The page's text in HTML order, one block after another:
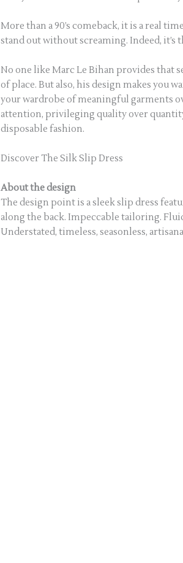
More than a 90’s comeback, it is a real
stand out without screaming. Indeed, it’s
No one like Marc Le Bihan provides that
of place. But also, his design makes you
your wardrobe of meaningful garments
attention, privileging quality over
disposable fashion.
Discover The Silk Slip Dress
About the design
The design point is a sleek slip dress
along the back. Impeccable tailoring.
Understated, timeless, seasonless,